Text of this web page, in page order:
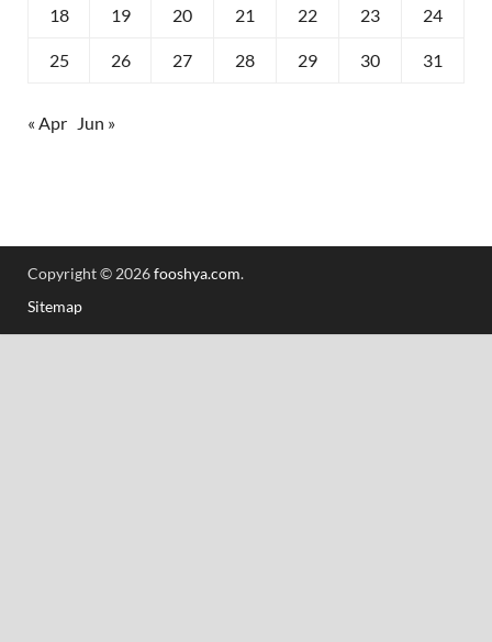
18 19 20 21 22 23 24
25 26 27 28 29 30 31
« Apr Jun »
Copyright © 2026fooshya.com.
Sitemap